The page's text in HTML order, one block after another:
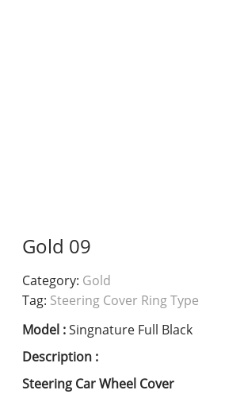
Gold 09
Category: Gold
Tag: Steering Cover Ring Type
Model :Singnature Full Black
Description :
Steering Car Wheel Cover